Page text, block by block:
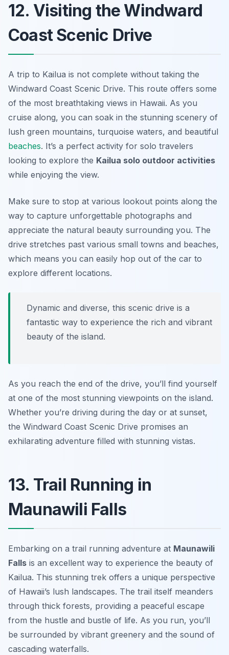
12. Visiting the Windward
Coast Scenic Drive
A trip to Kailua is not complete without taking the
Windward Coast Scenic Drive. This route offers some
of the most breathtaking views in Hawaii. As you
cruise along, you can soak in the stunning scenery of
lush green mountains, turquoise waters, and beautiful
beaches. It’s a perfect activity for solo travelers
looking to explore the Kailua solo outdoor activities
while enjoying the view.
Make sure to stop at various lookout points along the
way to capture unforgettable photographs and
appreciate the natural beauty surrounding you. The
drive stretches past various small towns and beaches,
which means you can easily hop out of the car to
explore different locations.
Dynamic and diverse, this scenic drive is a
fantastic way to experience the rich and vibrant
beauty of the island.
As you reach the end of the drive, you’ll find yourself
at one of the most stunning viewpoints on the island.
Whether you’re driving during the day or at sunset,
the Windward Coast Scenic Drive promises an
exhilarating adventure filled with stunning vistas.
13. Trail Running in
Maunawili Falls
Embarking on a trail running adventure at Maunawili
Falls is an excellent way to experience the beauty of
Kailua. This stunning trek offers a unique perspective
of Hawaii’s lush landscapes. The trail itself meanders
through thick forests, providing a peaceful escape
from the hustle and bustle of life. As you run, you’ll
be surrounded by vibrant greenery and the sound of
cascading waterfalls.